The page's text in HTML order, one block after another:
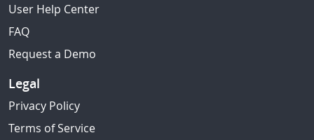
User Help Center
FAQ
Request a Demo
Legal
Privacy Policy
Terms of Service